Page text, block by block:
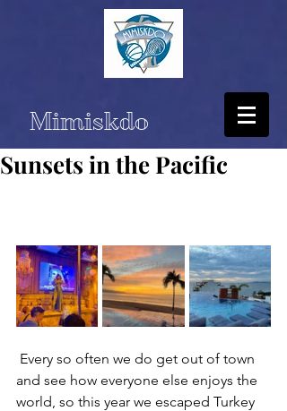
Mimiskdo
Sunsets in the Pacific
and see how everyone else enjoys the
world, so this year we escaped Turkey